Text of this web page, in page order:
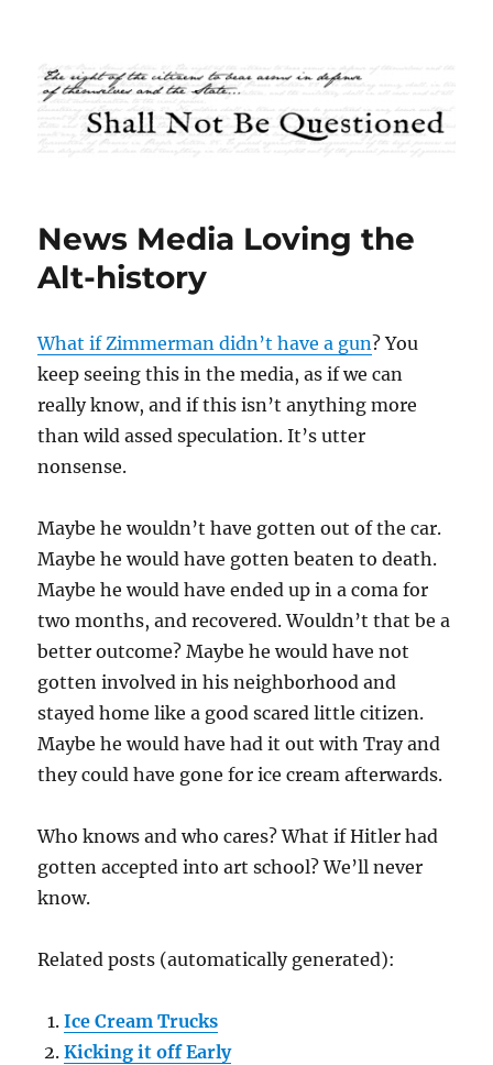
Shall Not Be Questioned
News Media Loving the
Alt-history
What if Zimmerman didn’t have a gun? You
keep seeing this in the media, as if we can
really know, and if this isn’t anything more
than wild assed speculation. It’s utter
nonsense.
Maybe he wouldn’t have gotten out of the car.
Maybe he would have gotten beaten to death.
Maybe he would have ended up in a coma for
two months, and recovered. Wouldn’t that be a
better outcome? Maybe he would have not
gotten involved in his neighborhood and
stayed home like a good scared little citizen.
Maybe he would have had it out with Tray and
they could have gone for ice cream afterwards.
Who knows and who cares? What if Hitler had
gotten accepted into art school? We’ll never
know.
Related posts (automatically generated):
Ice Cream Trucks
Kicking it off Early